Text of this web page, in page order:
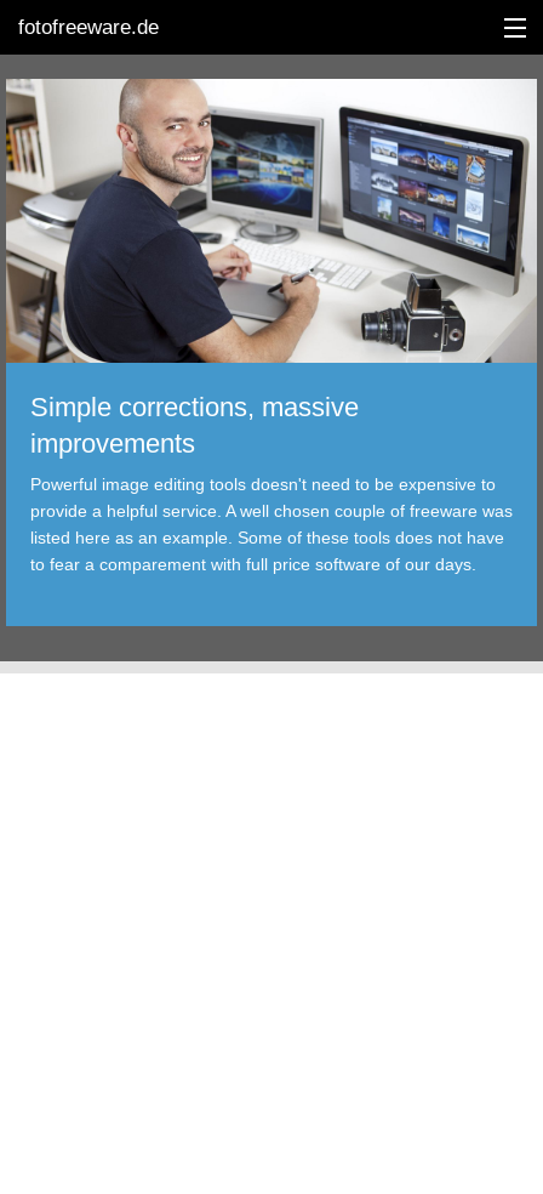
fotofreeware.de
DEUTSCH
EDITING
ALBUMS
CORRECTIONS
TRANSFER
FILTER
TOOLS
Simple corrections, massive
improvements
Powerful image editing tools doesn't need to be expensive to
provide a helpful service. A well chosen couple of freeware was
listed here as an example. Some of these tools does not have
to fear a comparement with full price software of our days.